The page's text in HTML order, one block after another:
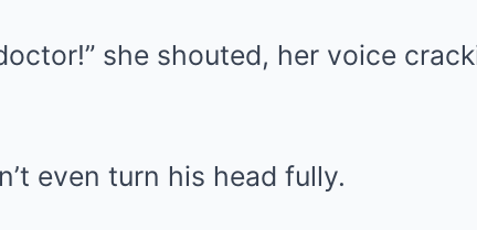
she shouted, her voice
even turn his head fully.